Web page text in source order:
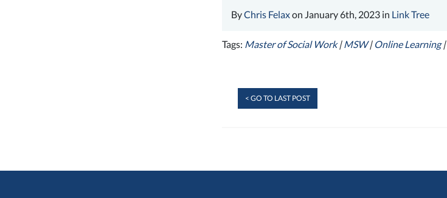
ByChris Felaxon January 6th, 2023 in Link Tree
Tags: Master of Social Work|MSW| Online Learning|
< GO TO LAST POST